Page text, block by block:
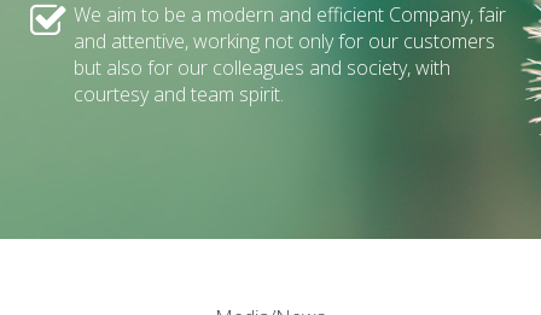
We aim to be a modern and efficient Company, fair
and attentive, working not only for our customers
but also for our colleagues and society, with
courtesy and team spirit.